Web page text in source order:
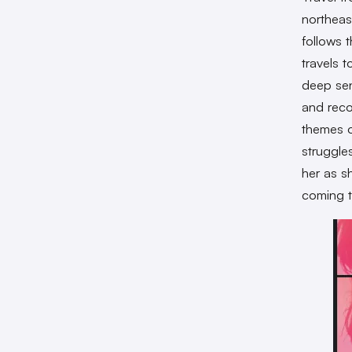
follows
travels
deep
and
themes
her as
coming